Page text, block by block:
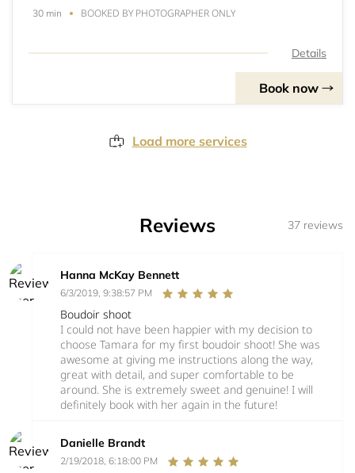
30 min BOOKED BY PHOTOGRAPHER ONLY
Details
Book now
Load more services
Reviews 37 reviews
Hanna McKay Bennett
6/3/2019, 9:38:57 PM
Boudoir shoot
I could not have been happier with my decision to
choose Tamara for my first boudoir shoot! She was
awesome at giving me instructions along the way,
great with detail, and super comfortable to be
around. She is extremely sweet and genuine! I will
definitely book with her again in the future!
Danielle Brandt
2/19/2018, 6:18:00 PM